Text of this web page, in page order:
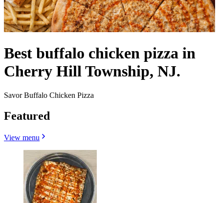
Best buffalo chicken pizza in
Cherry Hill Township, NJ.
Savor Buffalo Chicken Pizza
Featured
View menu